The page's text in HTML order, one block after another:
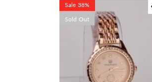
Sale 38%
Sold Out